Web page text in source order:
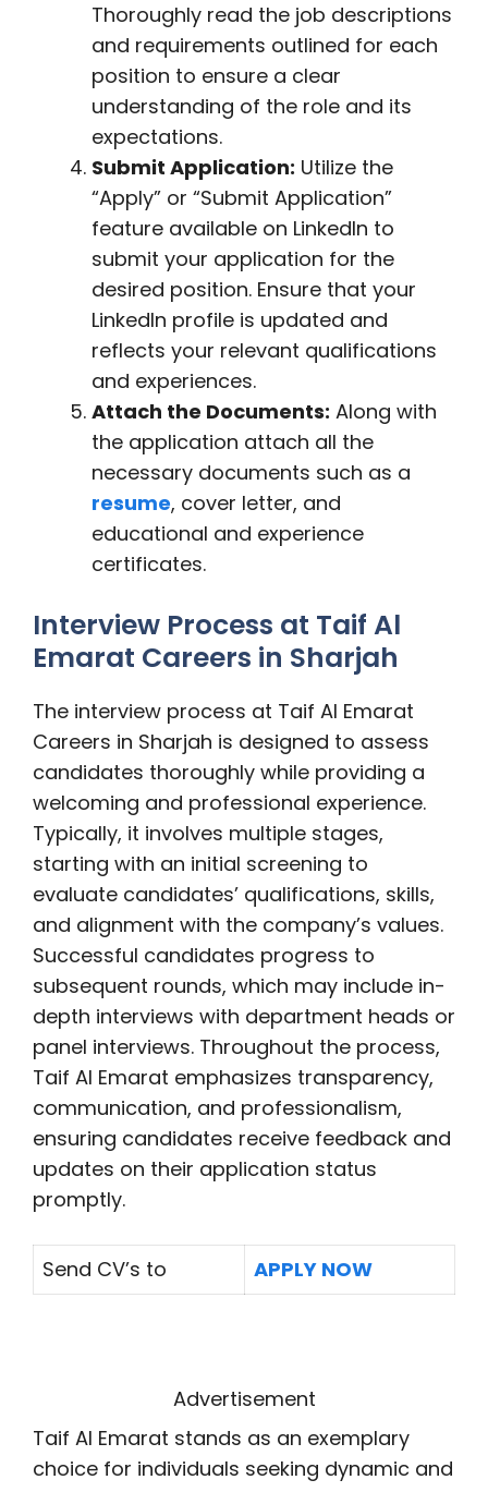
Thoroughly read the job descriptions
and requirements outlined for each
position to ensure a clear
understanding of the role and its
expectations.
Submit Application: Utilize the
“Apply” or “Submit Application”
feature available on LinkedIn to
submit your application for the
desired position. Ensure that your
LinkedIn profile is updated and
reflects your relevant qualifications
and experiences.
Attach the Documents: Along with
the application attach all the
necessary documents such as a
resume, cover letter, and
educational and experience
certificates.
Interview Process at Taif Al
Emarat Careers in Sharjah
The interview process at Taif Al Emarat
Careers in Sharjah is designed to assess
candidates thoroughly while providing a
welcoming and professional experience.
Typically, it involves multiple stages,
starting with an initial screening to
evaluate candidates’ qualifications, skills,
and alignment with the company’s values.
Successful candidates progress to
subsequent rounds, which may include in-
depth interviews with department heads or
panel interviews. Throughout the process,
Taif Al Emarat emphasizes transparency,
communication, and professionalism,
ensuring candidates receive feedback and
updates on their application status
promptly.
Send CV’s to APPLY NOW
Advertisement
Taif Al Emarat stands as an exemplary
choice for individuals seeking dynamic and